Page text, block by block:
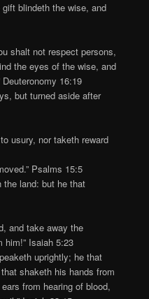
blindeth the wise, and
shalt not respect persons,
the eyes of the wise, and
16:19
but turned aside after
usury, nor taketh reward
Psalms 15:5
the land: but he that
and take away the
him!” Isaiah 5:23
uprightly; he that
shaketh his hands from
from hearing of blood,